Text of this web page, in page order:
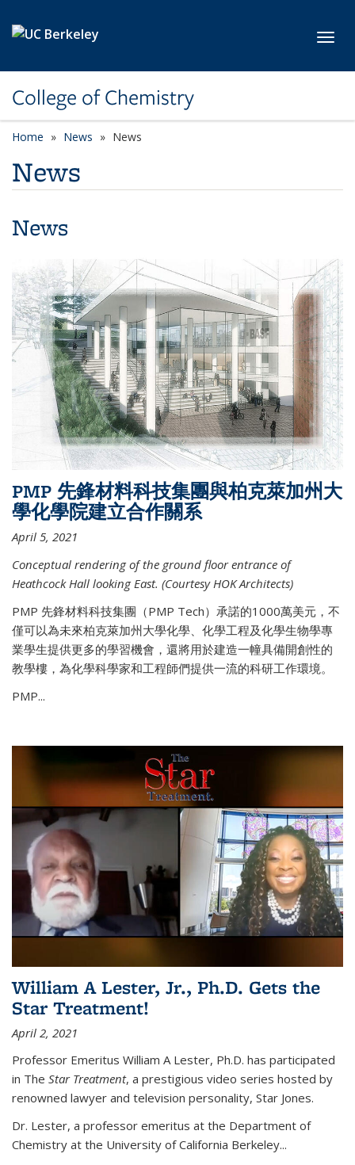
College of Chemistry
Home News News
News
News
PMP 先鋒材料科技集團與柏克萊加州大
學化學院建立合作關系
April 5, 2021
Conceptual rendering of the ground floor entrance of
Heathcock Hall looking East. (Courtesy HOK Architects)
PMP 先鋒材料科技集團（PMP Tech）承諾的1000萬美元，不
僅可以為未來柏克萊加州大學化學、化學工程及化學生物學專
業學生提供更多的學習機會，還將用於建造一幢具備開創性的
教學樓，為化學科學家和工程師們提供一流的科研工作環境。
PMP...
William A Lester, Jr., Ph.D. Gets the
Star Treatment!
April 2, 2021
Professor Emeritus William A Lester, Ph.D. has participated
in The Star Treatment, a prestigious video series hosted by
renowned lawyer and television personality, Star Jones.
Dr. Lester, a professor emeritus at the Department of
Chemistry at the University of California Berkeley...